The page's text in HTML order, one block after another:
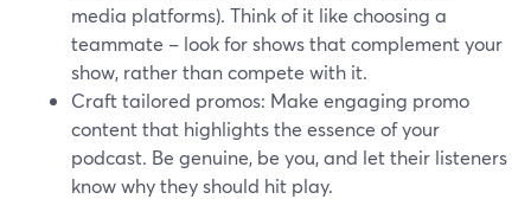
media platforms). Think of it like choosing a
teammate – look for shows that complement your
show, rather than compete with it.
Craft tailored promos: Make engaging promo
content that highlights the essence of your
podcast. Be genuine, be you, and let their listeners
know why they should hit play.